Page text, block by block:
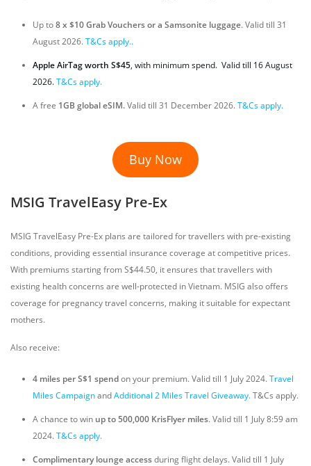
Up to8 x $10 Grab Vouchers or a Samsonite luggage. Valid till 31
August 2026.T&Cs apply..
Apple AirTag worth S$45, with minimum spend. Valid till 16 August
2026.T&Cs apply.
A free 1GB global eSIM.Valid till 31 December 2026.T&Cs apply.
Buy Now
MSIG TravelEasy Pre-Ex
MSIG TravelEasy Pre-Ex plans are tailored for travellers with pre-existing
conditions, providing essential insurance coverage at competitive prices.
With premiums starting from S$44.50, it ensures that travellers with
existing health concerns are well-protected in Vietnam. MSIG also offers
coverage for pregnancy travel concerns, making it suitable for expectant
mothers.
Also receive:
4 miles per S$1 spendon your premium. Valid till 1 July 2024.Travel
Miles CampaignandAdditional 2 Miles Travel Giveaway.T&Cs apply.
A chance to win upto500,000 KrisFlyer miles. Valid till 1 July 8:59 am
2024.T&Cs apply.
Complimentary lounge accessduring flight delays. Valid till 1 July